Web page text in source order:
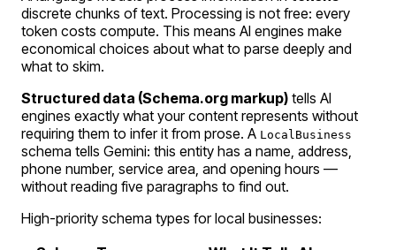
discrete chunks of text. Processing is not free: every
token costs compute. This means AI engines make
economical choices about what to parse deeply and
what to skim.
Structured data (Schema.org markup) tells AI
engines exactly what your content represents without
requiring them to infer it from prose. A LocalBusiness
schema tells Gemini: this entity has a name, address,
phone number, service area, and opening hours —
without reading five paragraphs to find out.
High-priority schema types for local businesses: